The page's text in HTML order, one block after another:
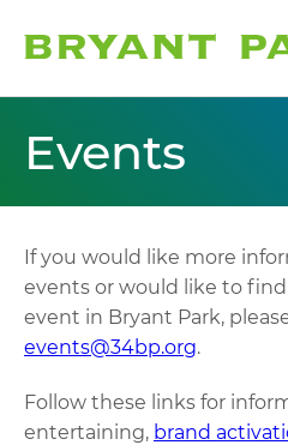
Events
If you would like more
events or would like to
event in Bryant Park,
events@34bp.org.
Follow these links for
entertaining, brand